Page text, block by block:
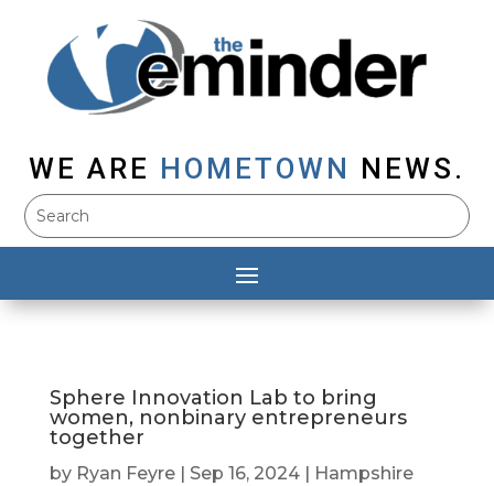
WE ARE HOMETOWN NEWS.
Sphere Innovation Lab to bring
women, nonbinary entrepreneurs
together
by Ryan Feyre| Sep 16, 2024|
Hampshire